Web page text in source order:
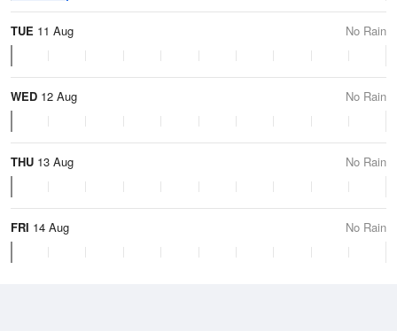
TUE 11 Aug No Rain
WED 12 Aug No Rain
THU 13 Aug No Rain
FRI 14 Aug No Rain